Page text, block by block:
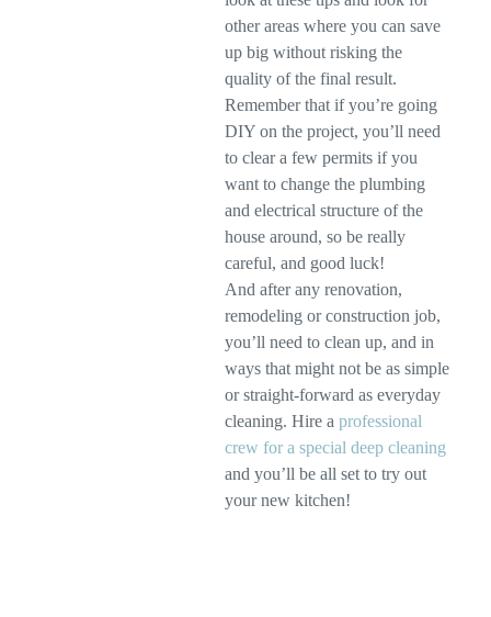
other areas where you can save
up big without risking the
quality of the final result.
Remember that if you’re going
DIY on the project, you’ll need
to clear a few permits if you
want to change the plumbing
and electrical structure of the
house around, so be really
careful, and good luck!
And after any renovation,
remodeling or construction job,
you’ll need to clean up, and in
ways that might not be as simple
or straight-forward as everyday
cleaning. Hire aprofessional
crew for a special deep cleaning
and you’ll be all set to try out
your new kitchen!